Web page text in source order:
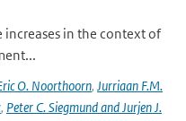
increases in the context of
O. Noorthoorn, Jurriaan F.M.
, Peter C. Siegmund and Jurjen J.